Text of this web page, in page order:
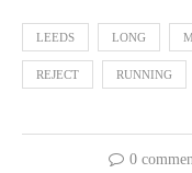
LEEDS LONG
REJECT RUNNING
0